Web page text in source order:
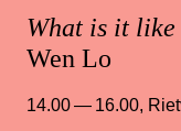
What is it like
Wen Lo
14.00 — 16.00,